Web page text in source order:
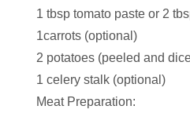
1 tbsp tomato paste or 2
1carrots (optional)
2 potatoes (peeled and
1 celery stalk (optional)
Meat Preparation: